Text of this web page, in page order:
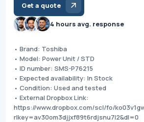
Get a quote
4 hours avg. response
• Brand: Toshiba
• Model: Power Unit / STD
• ID number: SMS-P76215
• Expected availability: In Stock
• Condition: Used and tested
• External Dropbox Link:
https://www.dropbox.com/scl/fo/
rlkey=av30om3djjxf89t6rdjsnu7l2&dl=0